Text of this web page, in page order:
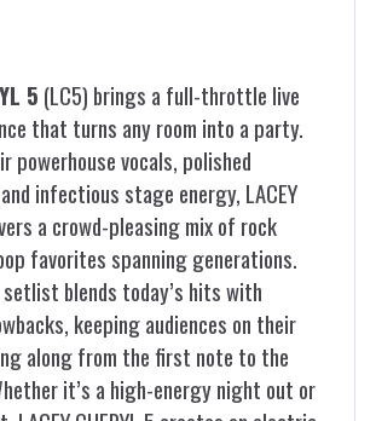
5 (LC5) brings a full-throttle live
that turns any room into a party.
powerhouse vocals, polished
infectious stage energy, LACEY
a crowd-pleasing mix of rock
favorites spanning generations.
blends today’s hits with
keeping audiences on their
along from the first note to the
it’s a high-energy night out or